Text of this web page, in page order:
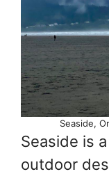
Seaside,
Seaside is
outdoor